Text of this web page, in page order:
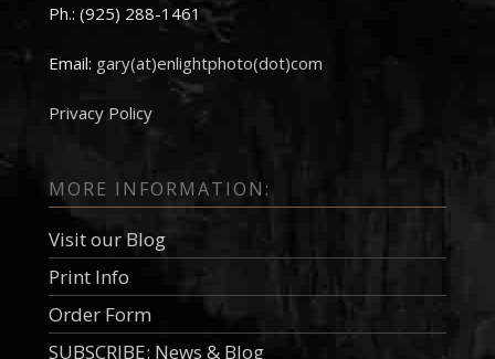
Ph.: (925) 288-1461
Email: gary(at)enlightphoto(dot)com
Privacy Policy
MORE INFORMATION:
Visit our Blog
Print Info
Order Form
SUBSCRIBE: News & Blog